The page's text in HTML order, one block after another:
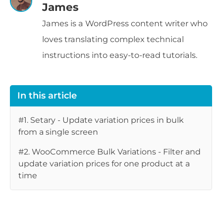
James
James is a WordPress content writer who
loves translating complex technical
instructions into easy-to-read tutorials.
In this article
#1. Setary - Update variation prices in bulk
from a single screen
#2. WooCommerce Bulk Variations - Filter and
update variation prices for one product at a
time